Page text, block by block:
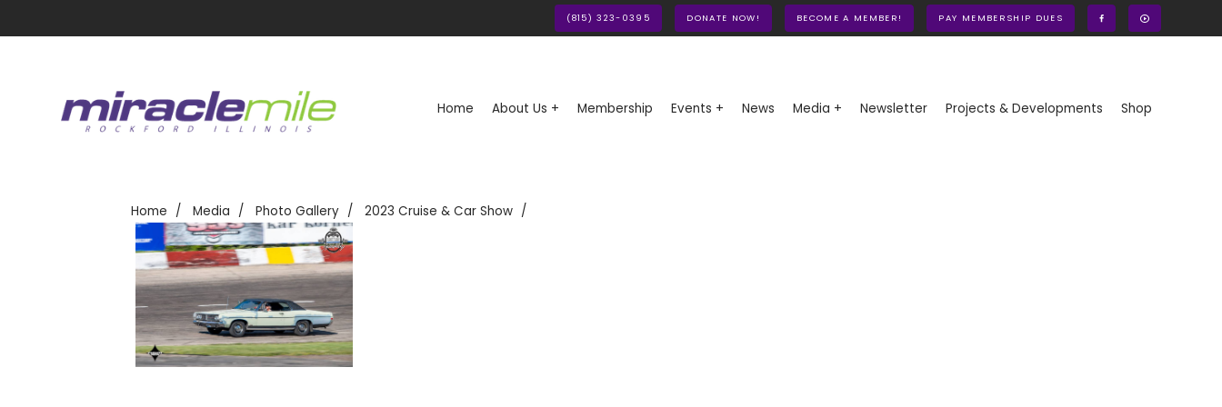
(815) 323-0395 DONATE NOW! BECOME A MEMBER! PAY MEMBERSHIP DUES
Home About Us + Membership Events + News Media + Newsletter Projects & Developments Shop
Home Media Photo Gallery 2023 Cruise & Car Show